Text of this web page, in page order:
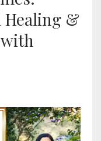
Healing &